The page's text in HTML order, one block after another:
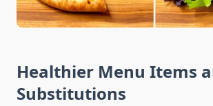
Healthier Menu Items
Substitutions